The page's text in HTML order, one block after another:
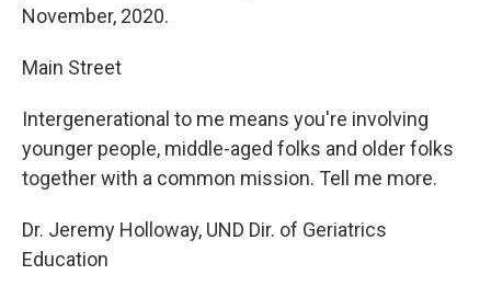
November, 2020.
Main Street
Intergenerational to me means you're involving
younger people, middle-aged folks and older folks
together with a common mission. Tell me more.
Dr. Jeremy Holloway, UND Dir. of Geriatrics
Education